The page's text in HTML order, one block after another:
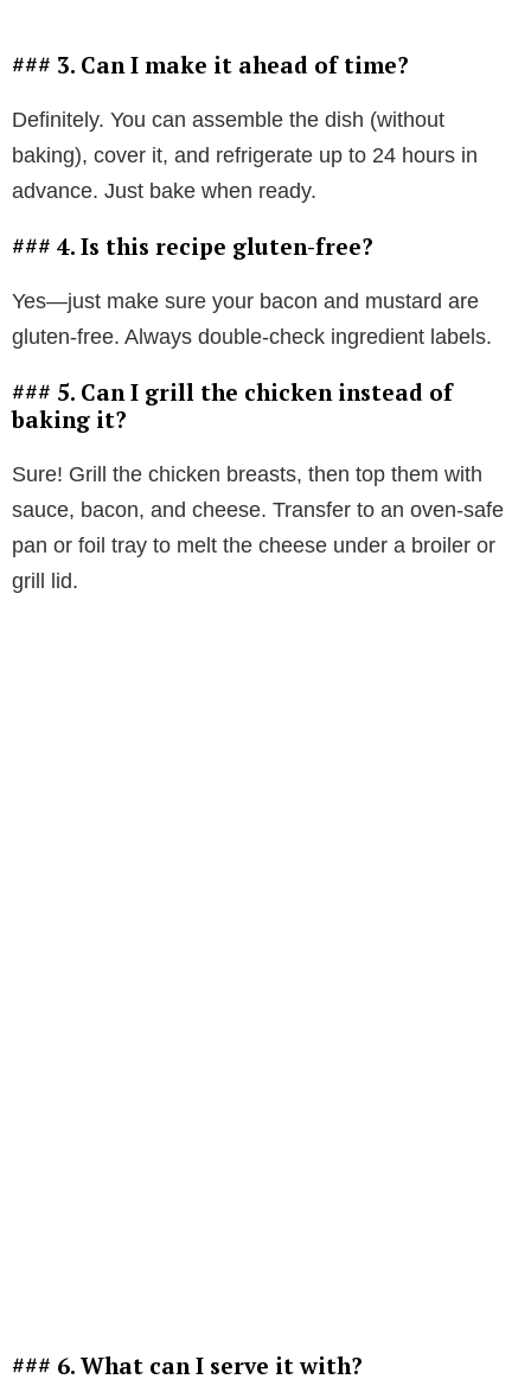
### 3. Can I make it ahead of time?
Definitely. You can assemble the dish (without
baking), cover it, and refrigerate up to 24 hours in
advance. Just bake when ready.
### 4. Is this recipe gluten-free?
Yes—just make sure your bacon and mustard are
gluten-free. Always double-check ingredient labels.
### 5. Can I grill the chicken instead of
baking it?
Sure! Grill the chicken breasts, then top them with
sauce, bacon, and cheese. Transfer to an oven-safe
pan or foil tray to melt the cheese under a broiler or
grill lid.
### 6. What can I serve it with?